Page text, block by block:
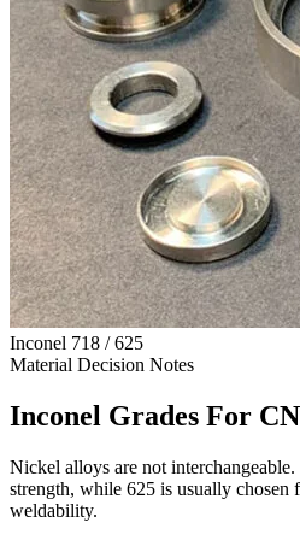
Inconel 718 / 625
Material Decision Notes
Inconel Grades For
Nickel alloys are not
strength, while 625 is usually chosen
weldability.